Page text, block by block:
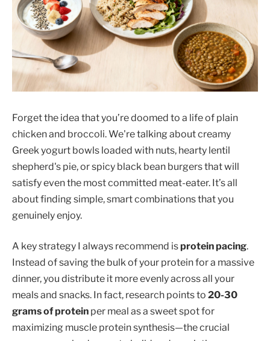
Forget the idea that you’re doomed to a life of plain
chicken and broccoli. We're talking about creamy
Greek yogurt bowls loaded with nuts, hearty lentil
shepherd's pie, or spicy black bean burgers that will
satisfy even the most committed meat-eater. It’s all
about finding simple, smart combinations that you
genuinely enjoy.
A key strategy I always recommend isprotein pacing.
Instead of saving the bulk of your protein for a massive
dinner, you distribute it more evenly across all your
meals and snacks. In fact, research points to 20-30
grams of protein per meal as a sweet spot for
maximizing muscle protein synthesis—the crucial